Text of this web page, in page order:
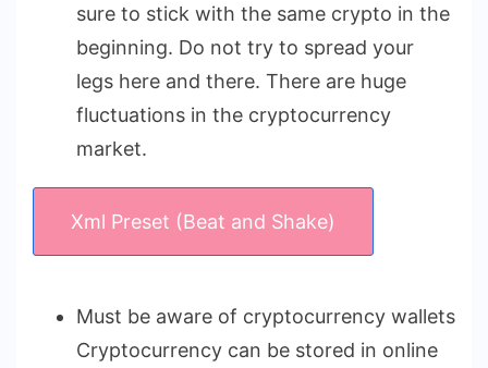
sure to stick with the same crypto in the
beginning. Do not try to spread your
legs here and there. There are huge
fluctuations in the cryptocurrency
market.
Xml Preset (Beat and Shake)
Must be aware of cryptocurrency wallets
Cryptocurrency can be stored in online